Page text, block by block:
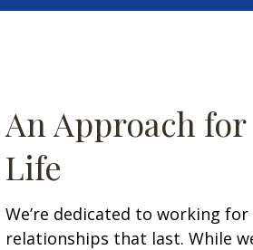
An Approach for
Life
We’re dedicated to working
relationships that last. While